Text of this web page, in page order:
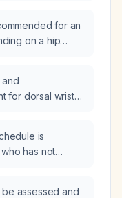
for an
on a hip
for dorsal wrist
is
has not
assessed and